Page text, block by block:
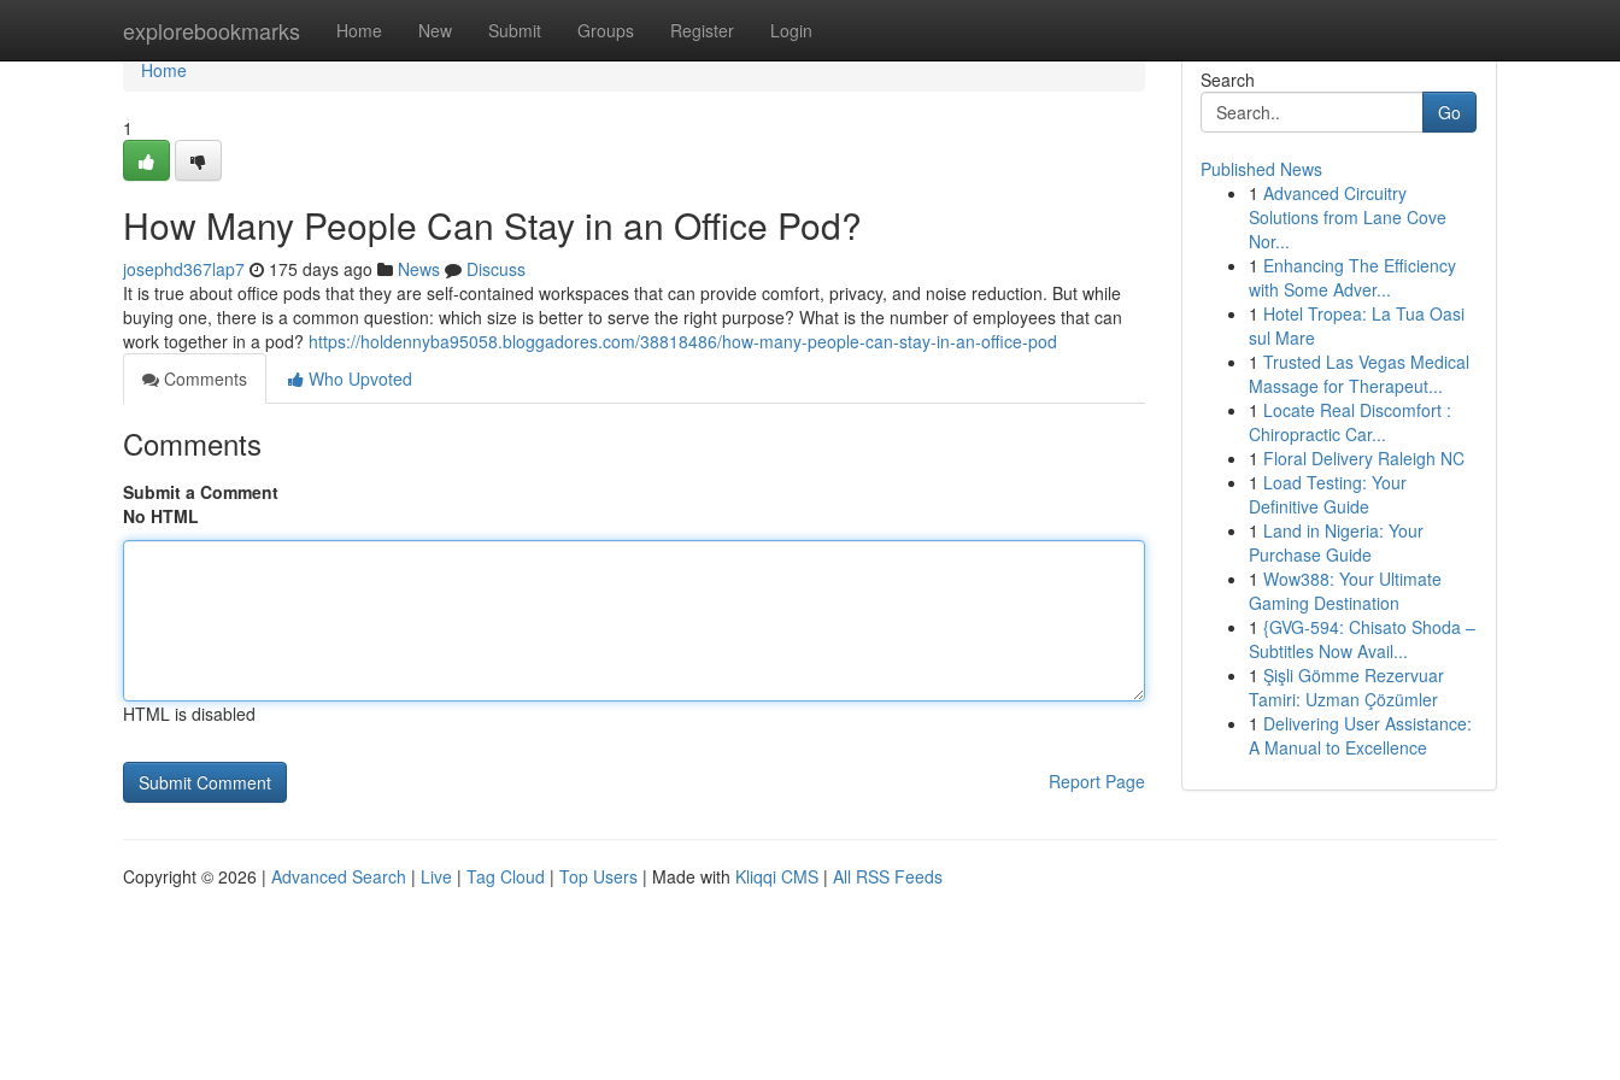
explorebookmarks Home New Submit Groups Register Login
Home
Home
1
How Many People Can Stay in an Office Pod?
josephd367lap7 175 days ago News
Discuss
It is true about office pods that they are self-contained workspaces that can provide comfort, privacy, and noise reduction. But while
buying one, there is a common question: which size is better to serve the right purpose? What is the number of employees that can
work together in a pod? https://holdennyba95058.bloggadores.com/38818486/how-many-people-can-stay-in-an-office-pod
Comments
Who Upvoted
Comments
Submit a Comment
No HTML
HTML is disabled
Report Page
Search
Go
Published News
1 Advanced Circuitry
Solutions from Lane Cove
Nor...
1 Enhancing The Efficiency
with Some Adver...
1 Hotel Tropea: La Tua Oasi
sul Mare
1 Trusted Las Vegas Medical
Massage for Therapeut...
1 Locate Real Discomfort :
Chiropractic Car...
1 Floral Delivery Raleigh NC
1 Load Testing: Your
Definitive Guide
1 Land in Nigeria: Your
Purchase Guide
1 Wow388: Your Ultimate
Gaming Destination
1 {GVG-594: Chisato Shoda –
Subtitles Now Avail...
1 Şişli Gömme Rezervuar
Tamiri: Uzman Çözümler
1 Delivering User Assistance:
A Manual to Excellence
Copyright © 2026 | Advanced Search | Live | Tag Cloud | Top Users | Made with Kliqqi CMS | All RSS Feeds